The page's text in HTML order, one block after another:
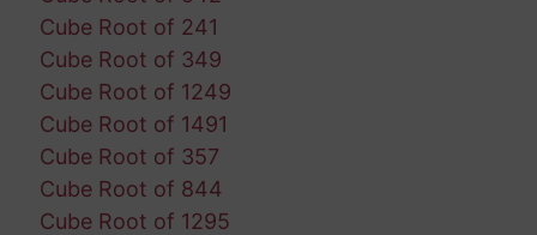
Cube Root of 241
Cube Root of 349
Cube Root of 1249
Cube Root of 1491
Cube Root of 357
Cube Root of 844
Cube Root of 1295